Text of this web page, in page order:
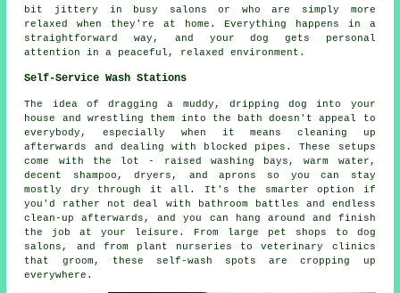
bit jittery in busy salons or who are simply more
relaxed when they're at home. Everything happens in a
straightforward way, and your dog gets personal
attention in a peaceful, relaxed environment.
Self-Service Wash Stations
The idea of dragging a muddy, dripping dog into your
house and wrestling them into the bath doesn't appeal to
everybody, especially when it means cleaning up
afterwards and dealing with blocked pipes. These setups
come with the lot - raised washing bays, warm water,
decent shampoo, dryers, and aprons so you can stay
mostly dry through it all. It's the smarter option if
you'd rather not deal with bathroom battles and endless
clean-up afterwards, and you can hang around and finish
the job at your leisure. From large pet shops to dog
salons, and from plant nurseries to veterinary clinics
that groom, these self-wash spots are cropping up
everywhere.